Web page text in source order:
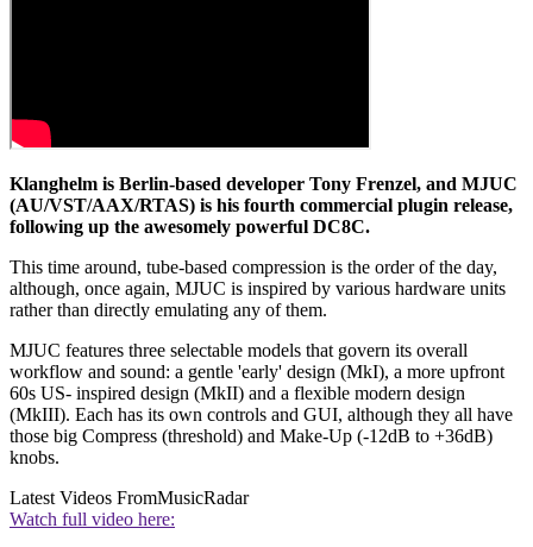
Klanghelm is Berlin-based developer Tony Frenzel, and MJUC
(AU/VST/AAX/RTAS) is his fourth commercial plugin release,
following up the awesomely powerful DC8C.
This time around, tube-based compression is the order of the day,
although, once again, MJUC is inspired by various hardware units
rather than directly emulating any of them.
MJUC features three selectable models that govern its overall
workflow and sound: a gentle 'early' design (MkI), a more upfront
60s US- inspired design (MkII) and a flexible modern design
(MkIII). Each has its own controls and GUI, although they all have
those big Compress (threshold) and Make-Up (-12dB to +36dB)
knobs.
Latest Videos FromMusicRadar
Watch full video here: